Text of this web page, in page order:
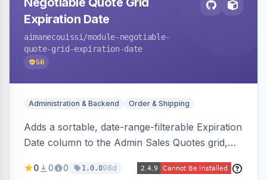
Expiration Date
aimanecouissi /module-negotiable-
quote-grid-expiration-date
56
Administration & Backend Order & Shipping
Adds a sortable, date-range-filterable Expiration
Date column to the Admin Sales Quotes grid,
value directly in the listing.
0 0 0 1.0.098d